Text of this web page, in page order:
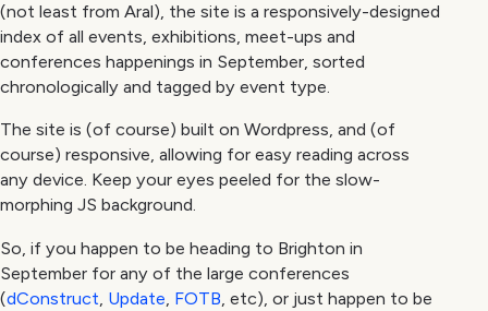
(not least from Aral), the site is a responsively-designed
index of all events, exhibitions, meet-ups and
conferences happenings in September, sorted
chronologically and tagged by event type.
The site is (of course) built on Wordpress, and (of
course) responsive, allowing for easy reading across
any device. Keep your eyes peeled for the slow-
morphing JS background.
So, if you happen to be heading to Brighton in
September for any of the large conferences
(dConstruct Update FOTB , etc), or just happen to be